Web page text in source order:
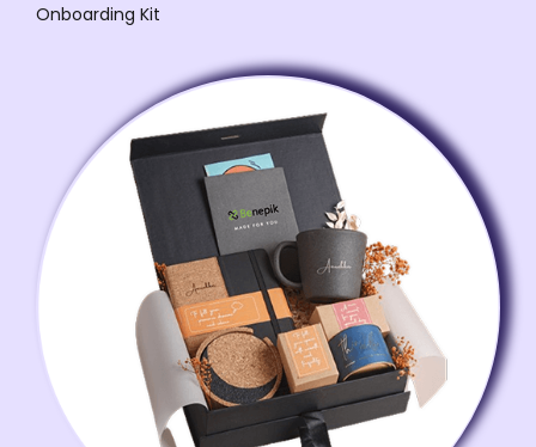
Onboarding Kit